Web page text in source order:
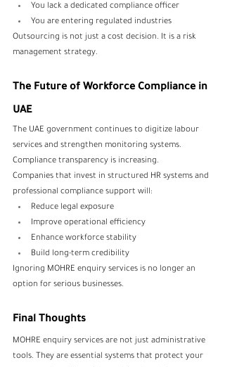
You lack a dedicated compliance officer
You are entering regulated industries
Outsourcing is not just a cost decision. It is a risk
management strategy.
The Future of Workforce Compliance in
UAE
The UAE government continues to digitize labour
services and strengthen monitoring systems.
Compliance transparency is increasing.
Companies that invest in structured HR systems and
professional compliance support will:
Reduce legal exposure
Improve operational efficiency
Enhance workforce stability
Build long-term credibility
Ignoring MOHRE enquiry services is no longer an
option for serious businesses.
Final Thoughts
MOHRE enquiry services are not just administrative
tools. They are essential systems that protect your